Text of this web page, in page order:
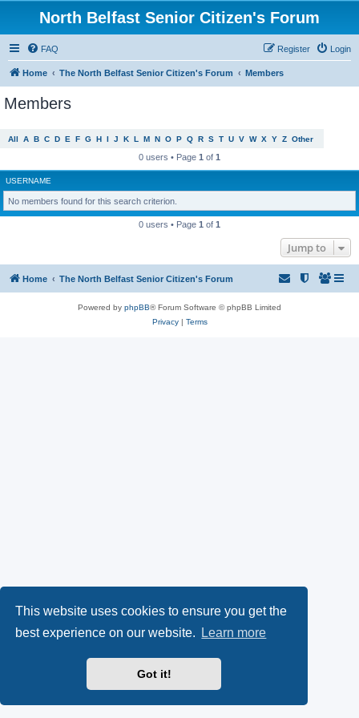
This website uses cookies to ensure you get the
best experience on our website.
Learn more
Got it!
North Belfast Senior Citizen's Forum
FAQ Login
Register
Home The North Belfast Senior Citizen's Forum Members
Members
All A B C D E F G H I J K L M N O P Q R S T U V W X Y Z Other
0 users • Page 1 of 1
USERNAME
No members found for this search criterion.
0 users • Page 1 of 1
Jump to
Home The North Belfast Senior Citizen's Forum
Powered by phpBB® Forum Software © phpBB Limited
Privacy| Terms